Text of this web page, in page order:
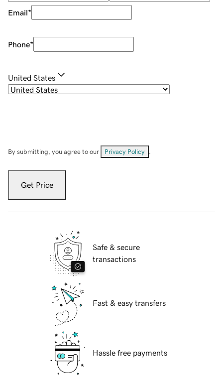
Email*
Phone*
United States
By submitting, you agree to our Privacy Policy
Get Price
Safe & secure
transactions
Fast & easy transfers
Hassle free payments